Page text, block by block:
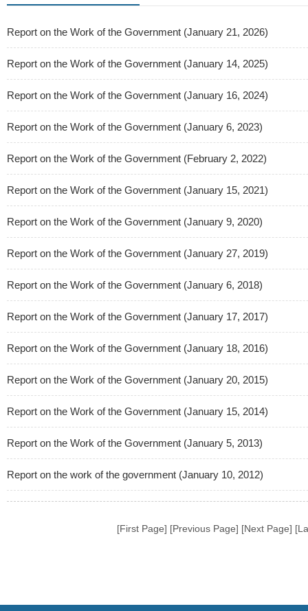
Report on the Work of the Government (January 21, 2026)
Report on the Work of the Government (January 14, 2025)
Report on the Work of the Government (January 16, 2024)
Report on the Work of the Government (January 6, 2023)
Report on the Work of the Government (February 2, 2022)
Report on the Work of the Government (January 15, 2021)
Report on the Work of the Government (January 9, 2020)
Report on the Work of the Government (January 27, 2019)
Report on the Work of the Government (January 6, 2018)
Report on the Work of the Government (January 17, 2017)
Report on the Work of the Government (January 18, 2016)
Report on the Work of the Government (January 20, 2015)
Report on the Work of the Government (January 15, 2014)
Report on the Work of the Government (January 5, 2013)
Report on the work of the government (January 10, 2012)
[First Page] [Previous Page] [Next Page]